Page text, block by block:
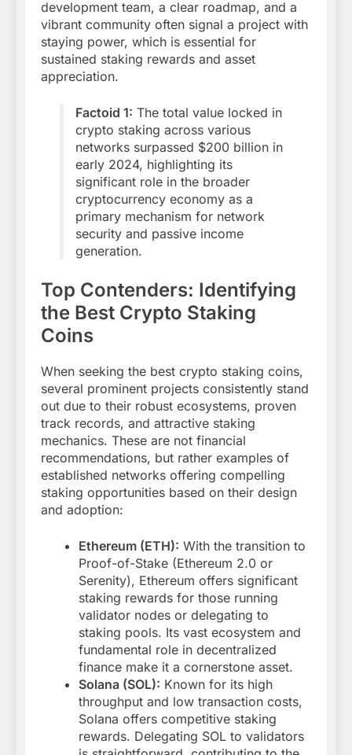
development team, a clear roadmap, and a
vibrant community often signal a project with
staying power, which is essential for
sustained staking rewards and asset
appreciation.
Factoid 1: The total value locked in
crypto staking across various
networks surpassed $200 billion in
early 2024, highlighting its
significant role in the broader
cryptocurrency economy as a
primary mechanism for network
security and passive income
generation.
Top Contenders: Identifying
the Best Crypto Staking
Coins
When seeking the best crypto staking coins,
several prominent projects consistently stand
out due to their robust ecosystems, proven
track records, and attractive staking
mechanics. These are not financial
recommendations, but rather examples of
established networks offering compelling
staking opportunities based on their design
and adoption:
Ethereum (ETH): With the transition to
Proof-of-Stake (Ethereum 2.0 or
Serenity), Ethereum offers significant
staking rewards for those running
validator nodes or delegating to
staking pools. Its vast ecosystem and
fundamental role in decentralized
finance make it a cornerstone asset.
Solana (SOL): Known for its high
throughput and low transaction costs,
Solana offers competitive staking
rewards. Delegating SOL to validators